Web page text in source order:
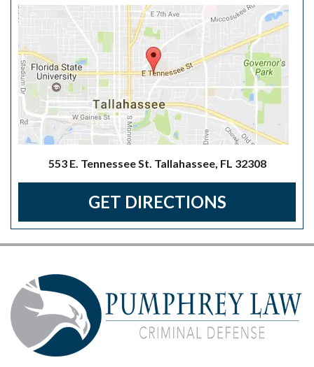
553 E. Tennessee St. Tallahassee, FL 32308
GET DIRECTIONS